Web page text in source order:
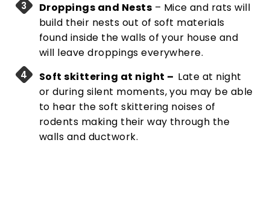
Droppings and Nests – Mice and rats will
build their nests out of soft materials
found inside the walls of your house and
will leave droppings everywhere.
Soft skittering at night – Late at night
or during silent moments, you may be able
to hear the soft skittering noises of
rodents making their way through the
walls and ductwork.